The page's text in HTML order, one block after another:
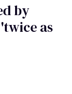
by
as